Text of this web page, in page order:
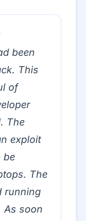
been
This
of
The
exploit
be
The
running
As soon